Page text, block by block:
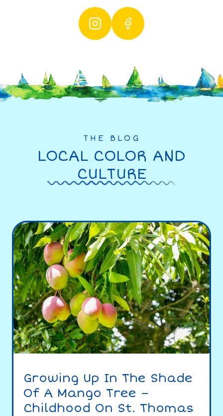
THE BLOG
LOCAL COLOR AND
CULTURE
Growing Up In The Shade
Of A Mango Tree –
Childhood On St. Thomas